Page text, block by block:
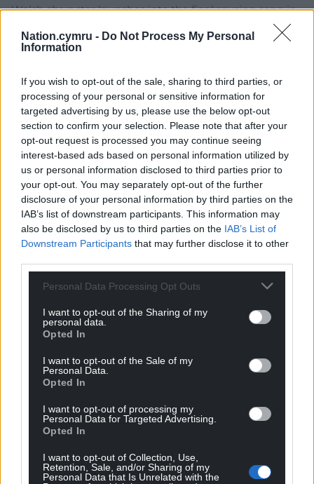
Nation.cymru - Do Not Process My Personal
Information
If you wish to opt-out of the sale, sharing to third parties, or
processing of your personal or sensitive information for
targeted advertising by us, please use the below opt-out
section to confirm your selection. Please note that after your
opt-out request is processed you may continue seeing
interest-based ads based on personal information utilized by
us or personal information disclosed to third parties prior to
your opt-out. You may separately opt-out of the further
disclosure of your personal information by third parties on the
IAB’s list of downstream participants. This information may
also be disclosed by us to third parties on the IAB’s List of
Downstream Participants that may further disclose it to other
Personal Data Processing Opt Outs
I want to opt-out of the Sharing of my
personal data.
Opted In
I want to opt-out of the Sale of my
Personal Data.
Opted In
I want to opt-out of processing my
Personal Data for Targeted Advertising.
Opted In
I want to opt-out of Collection, Use,
Retention, Sale, and/or Sharing of my
Personal Data that Is Unrelated with the
Welsh character launches into the final rousing song in
traditional style and everyone joins in.
accomplished Irish folk musician. Presumably Wales
has no singers. “What do you mean there’s different
sorts of Celtic?”. Ruined the film at the last gasp for me.)
5 Reply
Quornby 4 years ago
OMG will they ever learn?
4 Reply
Reply toQuornby
Having Netflix myself checked the film synopsis and
0 Reply
Llinos
And it’s still wrong. It was not the 1984 Welsh Miners’
Strike. It was the UK miners’ strike. Otherwise how did